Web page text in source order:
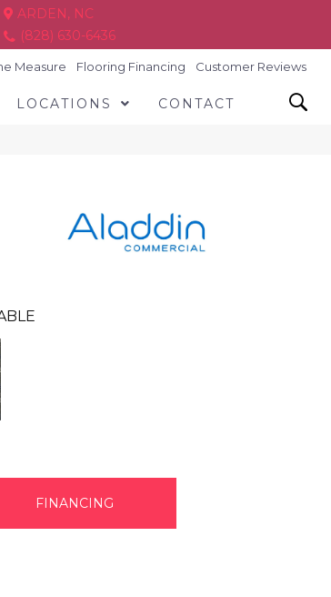
ARDEN, NC
(828) 630-6436
Measure Flooring Financing Customer Reviews
LOCATIONS CONTACT
FINANCING